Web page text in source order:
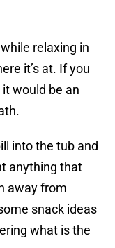
relaxing in
it’s at. If you
would be an
into the tub and
anything that
away from
snack ideas
what is the